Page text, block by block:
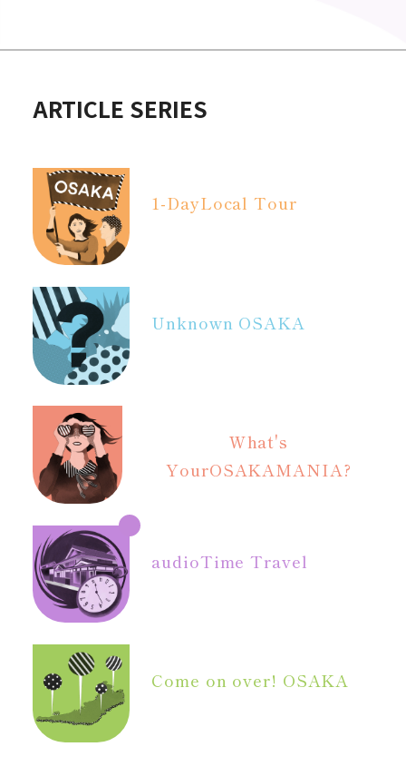
ARTICLE SERIES
1-DayLocal Tour
Unknown OSAKA
What's
YourOSAKAMANIA?
audioTime Travel
Come on over! OSAKA